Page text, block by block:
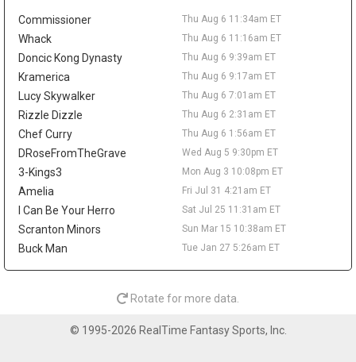
off fantasy radars unless he works his way back into a clearer
NBA role.
Sean Pedulla
Thu Aug 6 9:20am
The Los Angeles Clippers are waiving two-way guard Sean
Pedulla, according to Michael Scotto of HoopsHype. Pedulla won
G-League Rookie of the Year after averaging 23.6 points, 6.8
assists, 5.1 rebounds, and 1.6 steals between the Rip City Remix
and San Diego Clippers. He signed with the Clippers in February
but logged only 31 NBA minutes, totaling 13 points on 5-for-15
shooting across seven appearances. The move comes after Los
Angeles agreed to two-way deals with Jamarion Sharp and
Jalen Pickett, while rookie Nick Martinelli is also in the two-way
mix. Pedulla's G-League production keeps him on the fringe
before mattering in fantasy.
Guard Lonnie Walker IV has agreed to a one-year, $3.3 million
ESPN's Shams Charania. Walker returns to the NBA after
Commissioner Thu Aug 6 11:34am ET
Whack Thu Aug 6 11:16am ET
Doncic Kong Dynasty Thu Aug 6 9:39am ET
Kramerica Thu Aug 6 9:17am ET
Lucy Skywalker Thu Aug 6 7:01am ET
Rizzle Dizzle Thu Aug 6 2:31am ET
Chef Curry Thu Aug 6 1:56am ET
DRoseFromTheGrave Wed Aug 5 9:30pm ET
3-Kings3 Mon Aug 3 10:08pm ET
Amelia Fri Jul 31 4:21am ET
I Can Be Your Herro Sat Jul 25 11:31am ET
Scranton Minors Sun Mar 15 10:38am ET
Buck Man Tue Jan 27 5:26am ET
Rotate for more data.
© 1995-2026 RealTime Fantasy Sports, Inc.